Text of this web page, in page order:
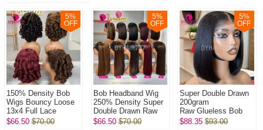
5%
OFF
150% Density Bob
Wigs Bouncy Loose
13x4 Full Lace
Frontal Glueless
$66.50 $70.00
5%
OFF
Bob Headband Wig
250% Density Super
Double Drawn Raw
Vietnamese Wig
$66.50 $70.00
5%
OFF
Super Double Drawn
200gram
Raw Glueless Bob
5x5 Transparent Lace
$88.35 $93.00